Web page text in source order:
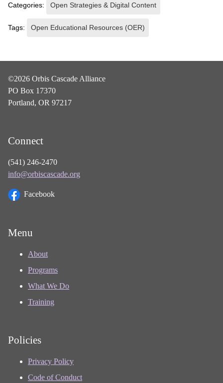
Categories: Open Strategies & Digital Content
Tags: Open Educational Resources (OER)
©2026 Orbis Cascade Alliance
PO Box 17370
Portland, OR 97217
Connect
(541) 246-2470
info@orbiscascade.org
Facebook
Menu
About
Programs
What We Do
Training
Policies
Privacy Policy
Code of Conduct